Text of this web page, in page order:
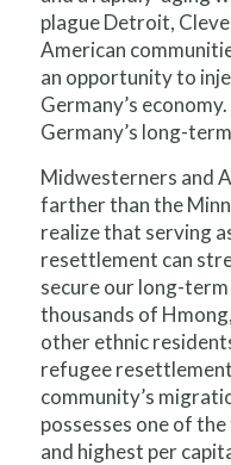
plague Detroit,
American
an opportunity to
Germany’s
Germany’s long-
Midwesterners and
farther than the
realize that serving
resettlement can
secure our long-
thousands of
other ethnic
refugee
community’s
possesses one of
and highest per